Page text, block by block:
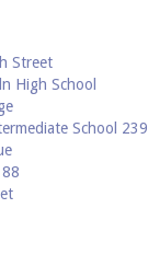
Street
High School
School 239